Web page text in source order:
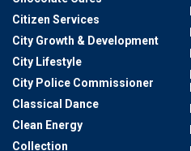
Citizen Services
City Growth & Development
City Lifestyle
City Police Commissioner
Classical Dance
Clean Energy
Collection